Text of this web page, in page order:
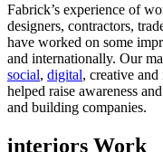
Fabrick’s experience of
designers, contractors,
have worked on some
and internationally. Our
social, digital, creative
helped raise awareness
and building companies.
interiors Work